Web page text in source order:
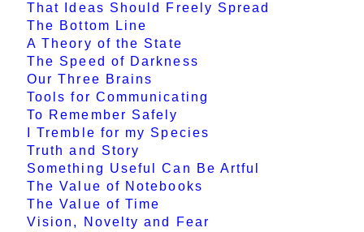
That Ideas Should Freely Spread
The Bottom Line
A Theory of the State
The Speed of Darkness
Our Three Brains
Tools for Communicating
To Remember Safely
I Tremble for my Species
Truth and Story
Something Useful Can Be Artful
The Value of Notebooks
The Value of Time
Vision, Novelty and Fear